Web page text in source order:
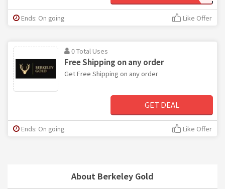
About Berkeley Gold
Ends: On going Like Offer
0 Total Uses
Free Shipping on any order
Get Free Shipping on any order
GET DEAL
Ends: On going Like Offer